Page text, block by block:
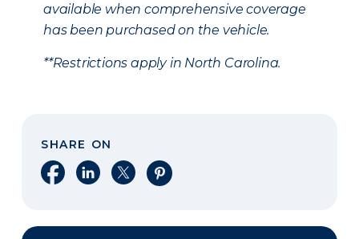
available when comprehensive coverage
has been purchased on the vehicle.
**Restrictions apply in North Carolina.
SHARE ON
Share on Facebook
Share on LinkedIn
Share on XShare on Pinterest